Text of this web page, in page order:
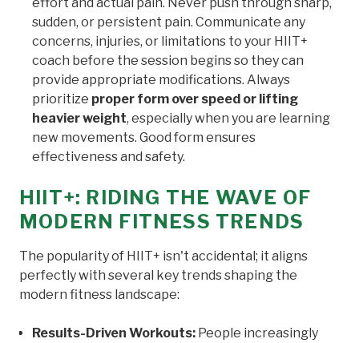
sudden, or persistent pain. Communicate any
concerns, injuries, or limitations to your HIIT+
coach before the session begins so they can
provide appropriate modifications. Always
prioritize proper form over speed or lifting
heavier weight, especially when you are learning
new movements. Good form ensures
effectiveness and safety.
HIIT+: RIDING THE WAVE OF
MODERN FITNESS TRENDS
The popularity of HIIT+ isn't accidental; it aligns
perfectly with several key trends shaping the
modern fitness landscape:
Results-Driven Workouts: People increasingly